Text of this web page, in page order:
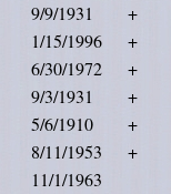
9/9/1931
+
1/15/1996
+
6/30/1972
+
9/3/1931
+
5/6/1910
+
8/11/1953
+
11/1/1963